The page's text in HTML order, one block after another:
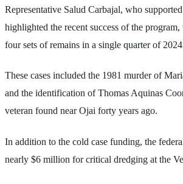
Representative Salud Carbajal, who
highlighted the recent success of the
four sets of remains in a single quarter of
These cases included the 1981 murder of
and the identification of Thomas Aquinas
veteran found near Ojai forty years ago.
In addition to the cold case funding, the
nearly $6 million for critical dredging at the